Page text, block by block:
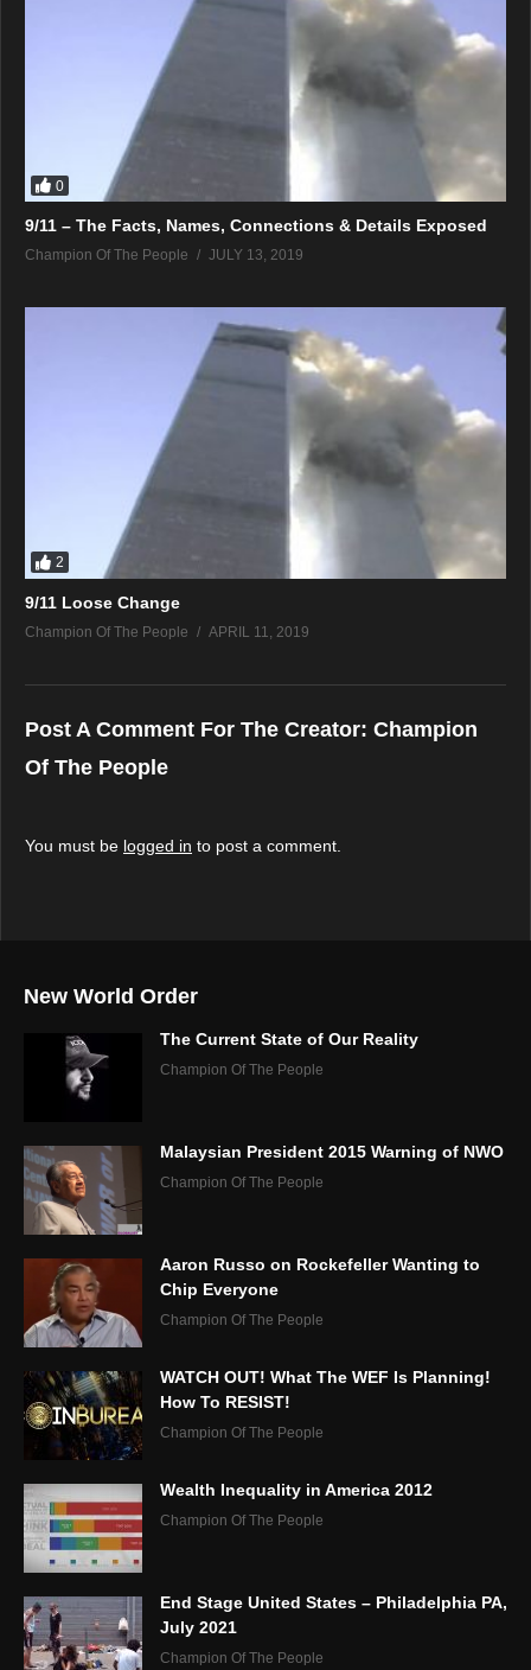
0
9/11 – The Facts, Names, Connections & Details Exposed
Champion Of The People JULY 13, 2019
2
9/11 Loose Change
Champion Of The People APRIL 11, 2019
Post A Comment For The Creator: Champion
Of The People
You must be logged in to post a comment.
New World Order
The Current State of Our Reality
Champion Of The People
Malaysian President 2015 Warning of NWO
Champion Of The People
Aaron Russo on Rockefeller Wanting to
Chip Everyone
Champion Of The People
WATCH OUT! What The WEF Is Planning!
How To RESIST!
Champion Of The People
Wealth Inequality in America 2012
Champion Of The People
End Stage United States – Philadelphia PA,
July 2021
Champion Of The People